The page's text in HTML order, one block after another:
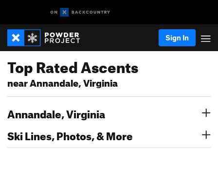
Sign In
Top Rated Ascents
near Annandale, Virginia
Annandale, Virginia
Ski Lines, Photos, & More